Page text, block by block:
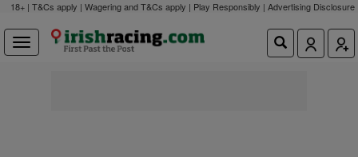
18+ | T&Cs apply | Wagering and T&Cs apply | Play Responsibly | Advertising Disclosure